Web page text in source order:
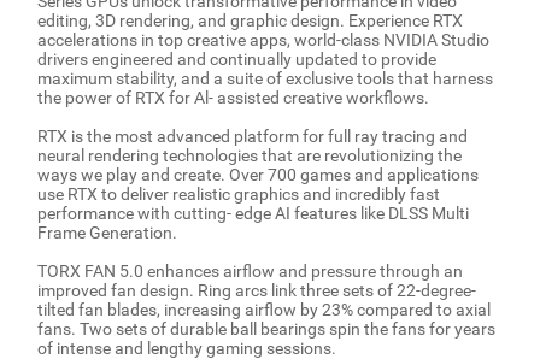
editing, 3D rendering, and graphic design. Experience RTX
accelerations in top creative apps, world-class NVIDIA Studio
drivers engineered and continually updated to provide
maximum stability, and a suite of exclusive tools that harness
the power of RTX for Al- assisted creative workflows.
RTX is the most advanced platform for full ray tracing and
neural rendering technologies that are revolutionizing the
ways we play and create. Over 700 games and applications
use RTX to deliver realistic graphics and incredibly fast
performance with cutting- edge AI features like DLSS Multi
Frame Generation.
TORX FAN 5.0 enhances airflow and pressure through an
improved fan design. Ring arcs link three sets of 22-degree-
tilted fan blades, increasing airflow by 23% compared to axial
fans. Two sets of durable ball bearings spin the fans for years
of intense and lengthy gaming sessions.